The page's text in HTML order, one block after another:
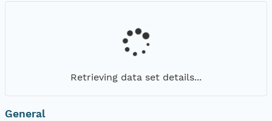
Retrieving data set details...
General